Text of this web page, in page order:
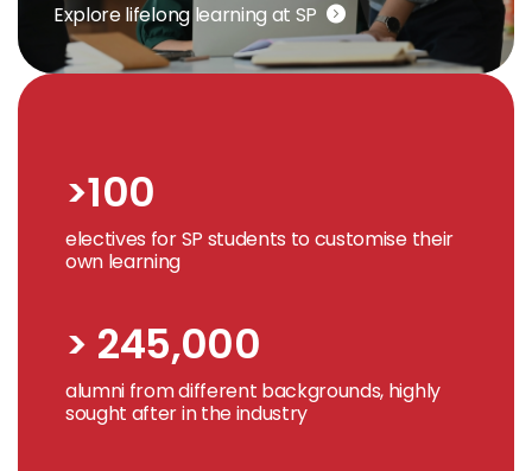
Explore lifelong learning at SP
>100
electives for SP students to customise their
own learning
> 245,000
alumni from different backgrounds, highly
sought after in the industry